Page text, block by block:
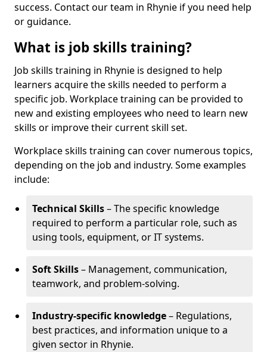
success. Contact our team in Rhynie if you need help
or guidance.
What is job skills training?
Job skills training in Rhynie is designed to help
learners acquire the skills needed to perform a
specific job. Workplace training can be provided to
new and existing employees who need to learn new
skills or improve their current skill set.
Workplace skills training can cover numerous topics,
depending on the job and industry. Some examples
include:
Technical Skills– The specific knowledge
required to perform a particular role, such as
using tools, equipment, or IT systems.
Soft Skills– Management, communication,
teamwork, and problem-solving.
Industry-specific knowledge– Regulations,
best practices, and information unique to a
given sector in Rhynie.